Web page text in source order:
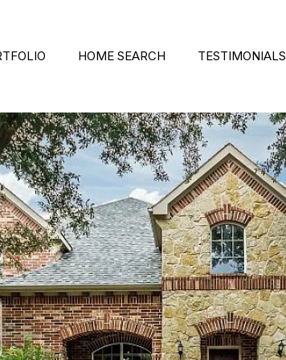
HOME SEARCH TESTIMONIALS